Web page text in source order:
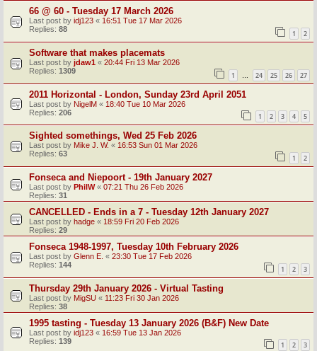
66 @ 60 - Tuesday 17 March 2026
Last post by idj123 « 16:51 Tue 17 Mar 2026
Replies: 88 1 2
Software that makes placemats
Last post by jdaw1 « 20:44 Fri 13 Mar 2026
Replies: 1309 1 … 24 25 26 27
2011 Horizontal - London, Sunday 23rd April 2051
Last post by NigelM « 18:40 Tue 10 Mar 2026
Replies: 206 1 2 3 4 5
Sighted somethings, Wed 25 Feb 2026
Last post by Mike J. W. « 16:53 Sun 01 Mar 2026
Replies: 63 1 2
Fonseca and Niepoort - 19th January 2027
Last post by PhilW« 07:21 Thu 26 Feb 2026
Replies: 31
CANCELLED - Ends in a 7 - Tuesday 12th January 2027
Last post by hadge « 18:59 Fri 20 Feb 2026
Replies: 29
Fonseca 1948-1997, Tuesday 10th February 2026
Last post by Glenn E. « 23:30 Tue 17 Feb 2026
Replies: 144 1 2 3
Thursday 29th January 2026 - Virtual Tasting
Last post by MigSU « 11:23 Fri 30 Jan 2026
Replies: 38
1995 tasting - Tuesday 13 January 2026 (B&F) New Date
Last post by idj123 « 16:59 Tue 13 Jan 2026
Replies: 139 1 2 3